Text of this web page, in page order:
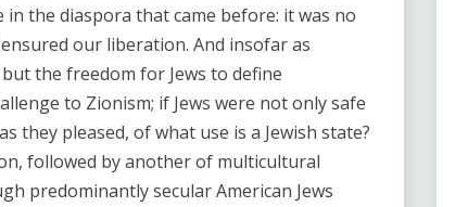
the diaspora that came before: it was no
our liberation. And insofar as
the freedom for Jews to define
to Zionism; if Jews were not only safe
they pleased, of what use is a Jewish state?
followed by another of multicultural
predominantly secular American Jews